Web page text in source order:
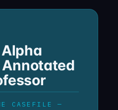
CASEFILE —